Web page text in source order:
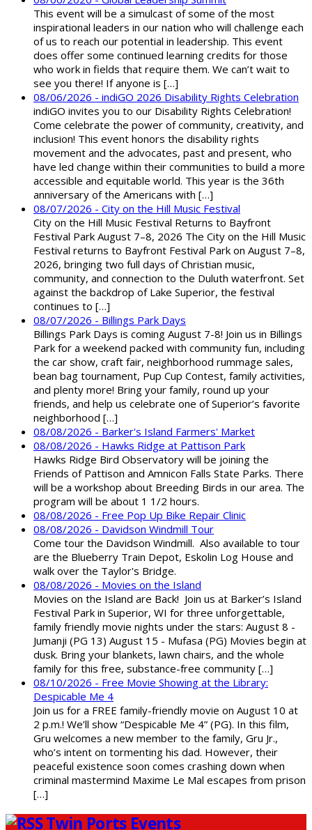
This event will be a simulcast of some of the most
inspirational leaders in our nation who will challenge each
of us to reach our potential in leadership. This event
does offer some continued learning credits for those
who work in fields that require them. We can’t wait to
see you there! If anyone is […]
08/06/2026 - indiGO 2026 Disability Rights Celebration
indiGO invites you to our Disability Rights Celebration!
Come celebrate the power of community, creativity, and
inclusion! This event honors the disability rights
movement and the advocates, past and present, who
have led change within their communities to build a more
accessible and equitable world. This year is the 36th
anniversary of the Americans with […]
08/07/2026 - City on the Hill Music Festival
City on the Hill Music Festival Returns to Bayfront
Festival Park August 7–8, 2026 The City on the Hill Music
Festival returns to Bayfront Festival Park on August 7–8,
2026, bringing two full days of Christian music,
community, and connection to the Duluth waterfront. Set
against the backdrop of Lake Superior, the festival
continues to […]
08/07/2026 - Billings Park Days
Billings Park Days is coming August 7-8! Join us in Billings
Park for a weekend packed with community fun, including
the car show, craft fair, neighborhood rummage sales,
bean bag tournament, Pup Cup Contest, family activities,
and plenty more! Bring your family, round up your
friends, and help us celebrate one of Superior’s favorite
neighborhood […]
08/08/2026 - Barker's Island Farmers' Market
08/08/2026 - Hawks Ridge at Pattison Park
Hawks Ridge Bird Observatory will be joining the
Friends of Pattison and Amnicon Falls State Parks. There
will be a workshop about Breeding Birds in our area. The
program will be about 1 1/2 hours.
08/08/2026 - Free Pop Up Bike Repair Clinic
08/08/2026 - Davidson Windmill Tour
Come tour the Davidson Windmill. Also available to tour
are the Blueberry Train Depot, Eskolin Log House and
walk over the Taylor's Bridge.
08/08/2026 - Movies on the Island
Movies on the Island are Back! Join us at Barker’s Island
Festival Park in Superior, WI for three unforgettable,
family friendly movie nights under the stars: August 8 -
Jumanji (PG 13) August 15 - Mufasa (PG) Movies begin at
dusk. Bring your blankets, lawn chairs, and the whole
family for this free, substance-free community […]
08/10/2026 - Free Movie Showing at the Library:
Despicable Me 4
Join us for a FREE family-friendly movie on August 10 at
2 p.m.! We’ll show “Despicable Me 4” (PG). In this film,
Gru welcomes a new member to the family, Gru Jr.,
who’s intent on tormenting his dad. However, their
peaceful existence soon comes crashing down when
criminal mastermind Maxime Le Mal escapes from prison
[…]
Twin Ports Events